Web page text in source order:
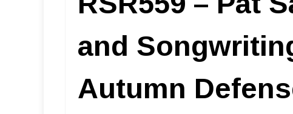
and
Autumn